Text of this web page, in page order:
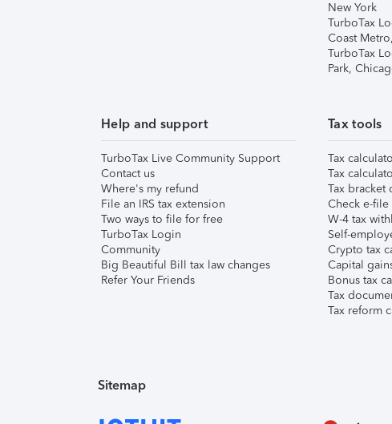
New York
TurboTax
Coast
TurboTax
Park,
Help and support
TurboTax Live Community Support
Contact us
Where's my refund
File an IRS tax extension
Two ways to file for free
TurboTax Login
Community
Big Beautiful Bill tax law changes
Refer Your Friends
Tax tools
Tax
Tax
Tax bracket
Check e-file
W-4 tax
Self-
Crypto tax
Capital
Bonus tax
Tax
Tax reform
Sitemap